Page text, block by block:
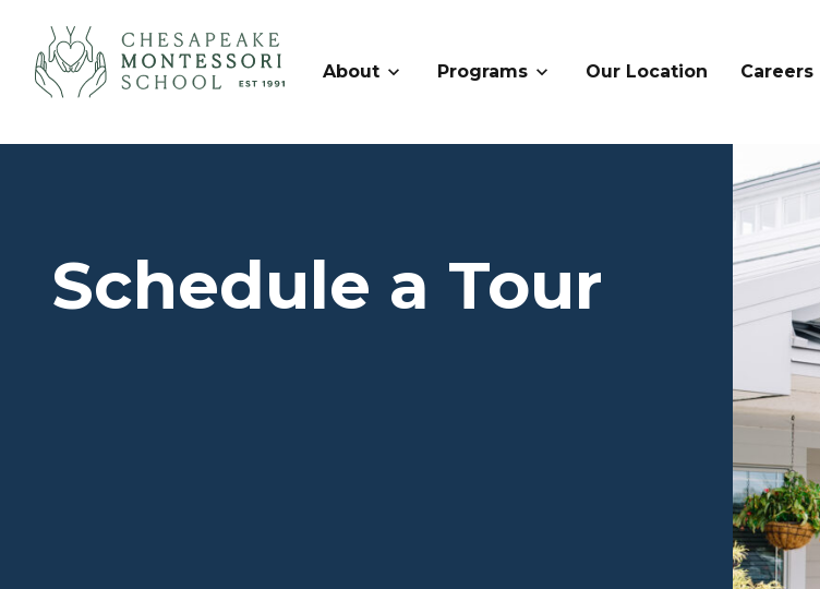
About Programs Our Location Careers
Schedule a Tour